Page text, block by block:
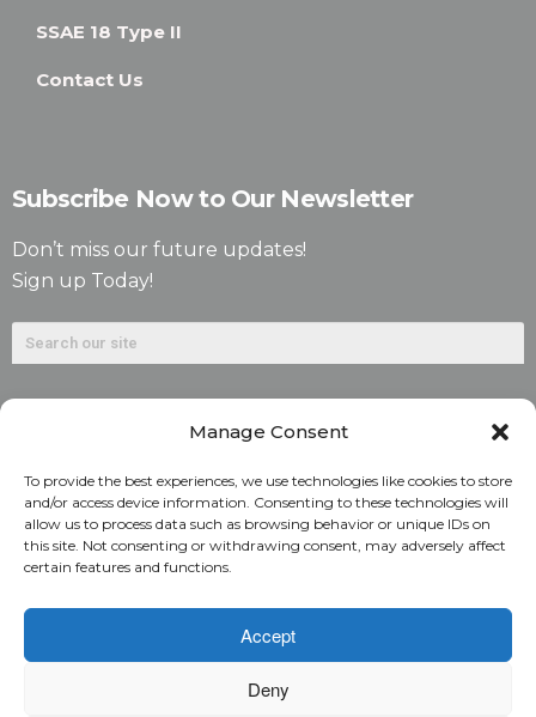
Manage Consent
To provide the best experiences, we use technologies like cookies to store
and/or access device information. Consenting to these technologies will
allow us to process data such as browsing behavior or unique IDs on
this site. Not consenting or withdrawing consent, may adversely affect
certain features and functions.
Accept
Deny
SSAE 18 Type II
Contact Us
Subscribe Now to Our Newsletter
Don’t miss our future updates!
Sign up Today!
©2026. Alliant National Title Insurance Company. All
Rights Reserved.
1831 Lefthand Circle, Suite G | Longmont, Colo. 80501 | 303-
682-9800